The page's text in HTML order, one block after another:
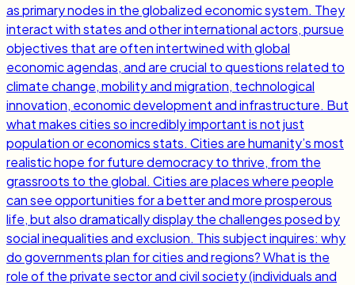
as primary nodes in the globalized economic system. They
interact with states and other international actors, pursue
objectives that are often intertwined with global
economic agendas, and are crucial to questions related to
climate change, mobility and migration, technological
innovation, economic development and infrastructure. But
what makes cities so incredibly important is not just
population or economics stats. Cities are humanity’s most
realistic hope for future democracy to thrive, from the
grassroots to the global. Cities are places where people
can see opportunities for a better and more prosperous
life, but also dramatically display the challenges posed by
social inequalities and exclusion. This subject inquires: why
do governments plan for cities and regions? What is the
role of the private sector and civil society (individuals and